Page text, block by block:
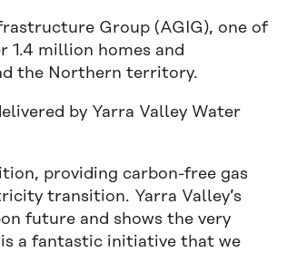
Group (AGIG), one of
1.4 million homes and
the Northern territory.
by Yarra Valley Water
providing carbon-free gas
transition. Yarra Valley’s
future and shows the very
a fantastic initiative that we